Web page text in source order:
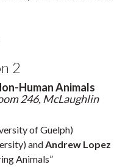
2
Human Animals
246, McLaughlin
of Guelph)
andAndrew Lopez
Animals”